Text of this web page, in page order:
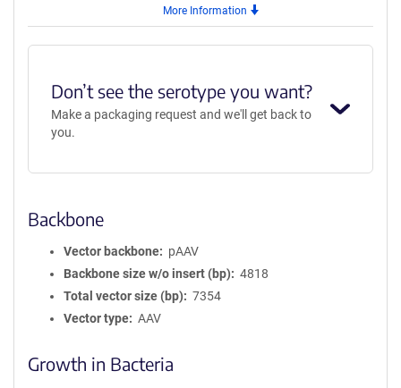
More Information
Don’t see the serotype you want?
Make a packaging request and we'll get back to
you.
Backbone
Vector backbone
pAAV
Backbone size w/o insert (bp)
4818
Total vector size (bp)
7354
Vector type
AAV
Growth in Bacteria